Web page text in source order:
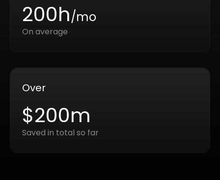
200h/mo
On average
Over
$200m
Saved in total so far